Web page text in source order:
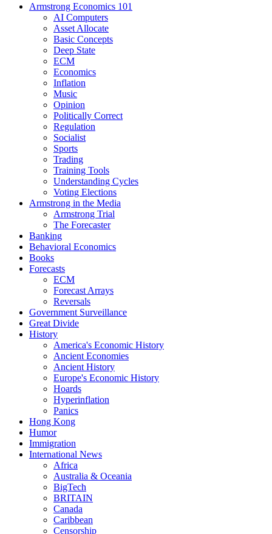
Armstrong Economics 101
AI Computers
Asset Allocate
Basic Concepts
Deep State
ECM
Economics
Inflation
Music
Opinion
Politically Correct
Regulation
Socialist
Sports
Trading
Training Tools
Understanding Cycles
Voting Elections
Armstrong in the Media
Armstrong Trial
The Forecaster
Banking
Behavioral Economics
Books
Forecasts
ECM
Forecast Arrays
Reversals
Government Surveillance
Great Divide
History
America's Economic History
Ancient Economies
Ancient History
Europe's Economic History
Hoards
Hyperinflation
Panics
Hong Kong
Humor
Immigration
International News
Africa
Australia & Oceania
BigTech
BRITAIN
Canada
Caribbean
Censorship